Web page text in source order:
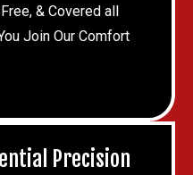
& Covered all
Join Our Comfort
Precision